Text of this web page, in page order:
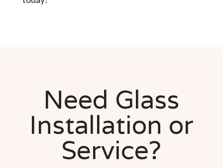
Need Glass
Installation or
Service?